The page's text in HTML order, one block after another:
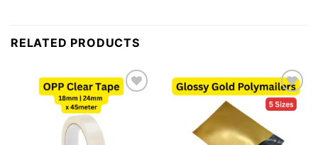
RELATED PRODUCTS
wishlist